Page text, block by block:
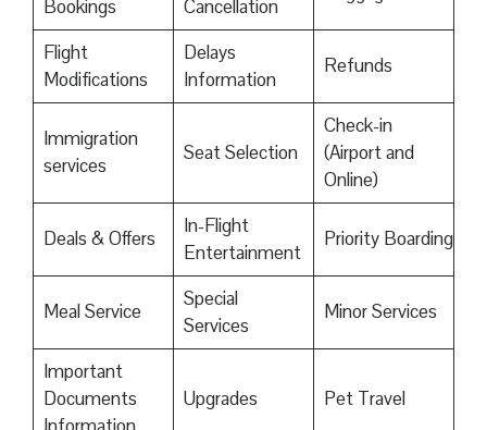
Bookings Cancellation
Flight
Modifications
Delays
Information
Refunds
Immigration
services
Seat Selection
Check-in
(Airport and
Online)
Deals & Offers
In-Flight
Entertainment
Priority Boarding
Meal Service
Special
Services
Minor Services
Important
Documents
Upgrades Pet Travel